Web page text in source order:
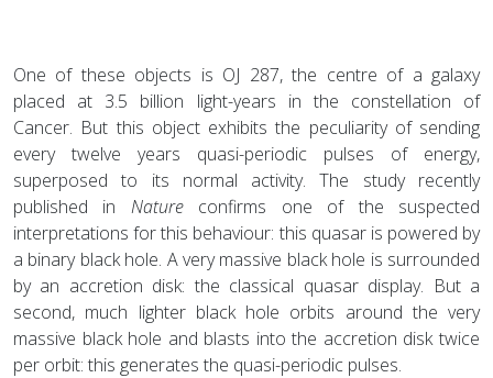
One of these objects is OJ 287, the centre of a galaxy
placed at 3.5 billion light-years in the constellation of
Cancer. But this object exhibits the peculiarity of sending
every twelve years quasi-periodic pulses of energy,
superposed to its normal activity. The study recently
published in Natureconfirms one of the suspected
interpretations for this behaviour: this quasar is powered by
a binary black hole. A very massive black hole is surrounded
by an accretion disk: the classical quasar display. But a
second, much lighter black hole orbits around the very
massive black hole and blasts into the accretion disk twice
per orbit: this generates the quasi-periodic pulses.